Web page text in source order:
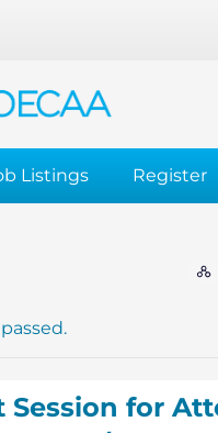
Listings Register
Session for